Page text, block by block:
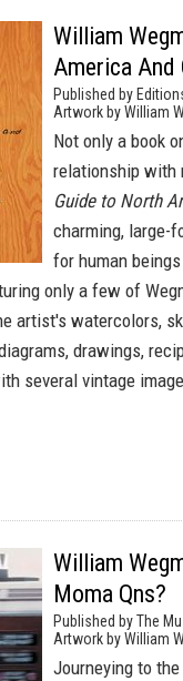
William
America And
Published by
Artwork by William
Not only a book
relationship with
Guide to North
charming, large-
for human
only a few of
artist's watercolors,
drawings,
several vintage
William
Moma Qns?
Published by The
Artwork by William
Journeying to